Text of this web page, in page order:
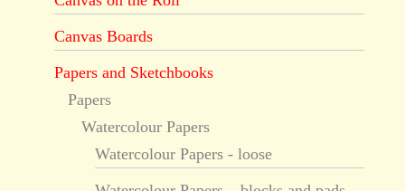
Canvas Boards
Papers and Sketchbooks
Papers
Watercolour Papers
Watercolour Papers - loose